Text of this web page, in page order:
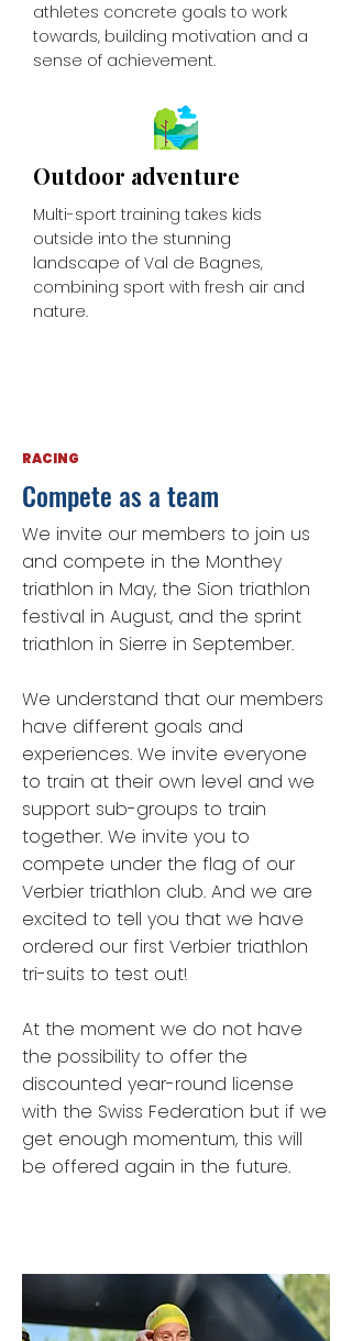
athletes concrete goals to work
towards, building motivation and a
sense of achievement.
Outdoor adventure
Multi-sport training takes kids
outside into the stunning
landscape of Val de Bagnes,
combining sport with fresh air and
nature.
RACING
Compete as a team
We invite our members to join us
and compete in the Monthey
triathlon in May, the Sion triathlon
festival in August, and the sprint
triathlon in Sierre in September.
We understand that our members
have different goals and
experiences. We invite everyone
to train at their own level and we
support sub-groups to train
together. We invite you to
compete under the flag of our
Verbier triathlon club. And we are
excited to tell you that we have
ordered our first Verbier triathlon
tri-suits to test out!
At the moment we do not have
the possibility to offer the
discounted year-round license
with the Swiss Federation but if we
get enough momentum, this will
be offered again in the future.